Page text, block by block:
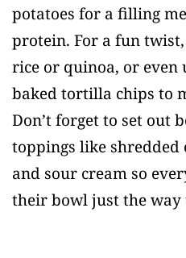
potatoes for a filling
protein. For a fun
rice or quinoa, or even
baked tortilla chips to
Don’t forget to set out
toppings like shredded
and sour cream so
their bowl just the way